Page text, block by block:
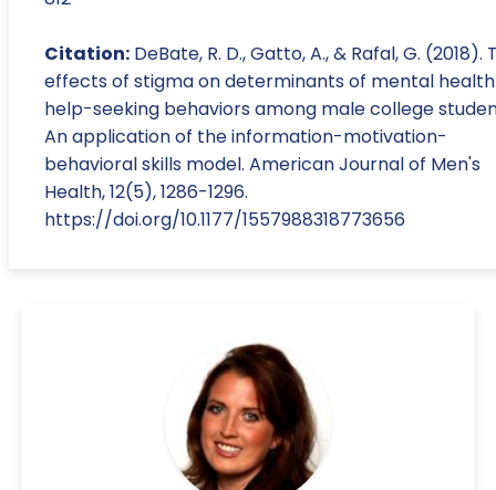
Citation: DeBate, R. D., Gatto, A., & Rafal, G. (2018).
effects of stigma on determinants of mental health
help-seeking behaviors among male college
An application of the information-motivation-
behavioral skills model. American Journal of Men's
Health, 12(5), 1286-1296.
https://doi.org/10.1177/1557988318773656